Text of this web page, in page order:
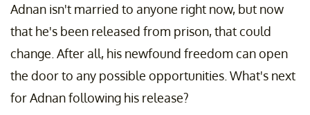
Adnan isn't married to anyone right now, but now
that he's been released from prison, that could
change. After all, his newfound freedom can open
the door to any possible opportunities. What's next
for Adnan following his release?